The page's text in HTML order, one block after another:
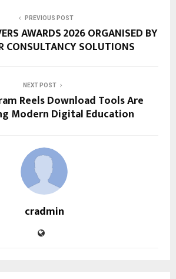
PREVIOUS POST
AWARDS 2026 ORGANISED BY
CONSULTANCY SOLUTIONS
NEXT POST
Reels Download Tools Are
Modern Digital Education
cradmin